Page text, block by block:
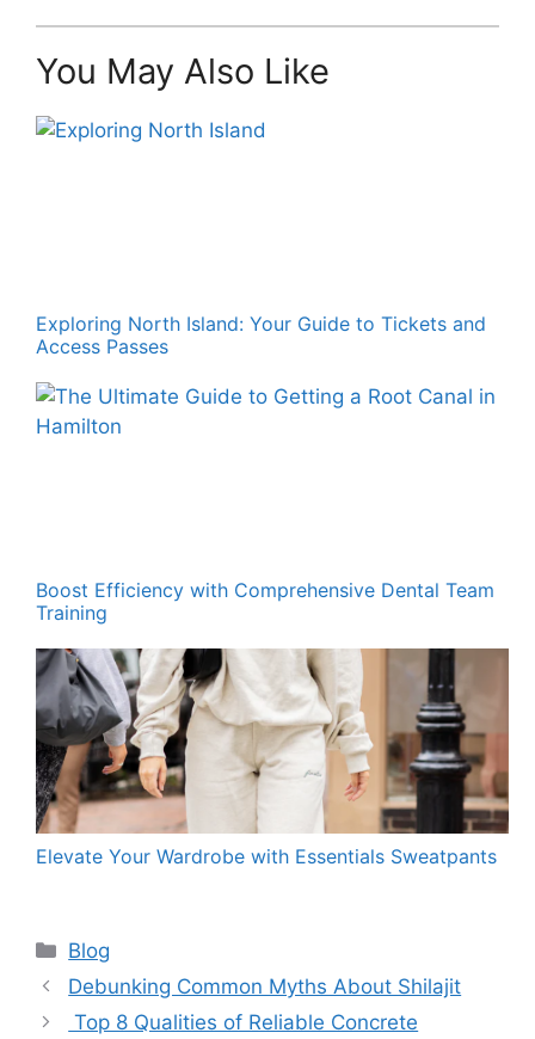
You May Also Like
Exploring North Island: Your Guide to Tickets and
Access Passes
Boost Efficiency with Comprehensive Dental Team
Training
Elevate Your Wardrobe with Essentials Sweatpants
Categories
Blog
Debunking Common Myths About Shilajit
Top 8 Qualities of Reliable Concrete